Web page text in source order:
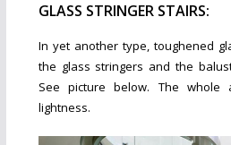
GLASS STRINGER STAIRS:
In yet another type, toughened
the glass stringers and the
See picture below. The
lightness.